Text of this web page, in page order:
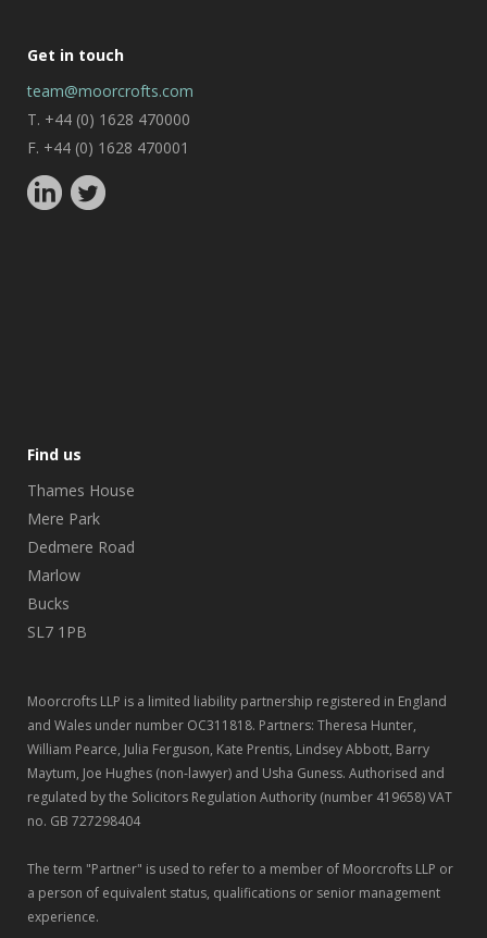
Get in touch
team@moorcrofts.com
T. +44 (0) 1628 470000
F. +44 (0) 1628 470001
Find us
Thames House
Mere Park
Dedmere Road
Marlow
Bucks
SL7 1PB
Moorcrofts LLP is a limited liability partnership registered in England
and Wales under number OC311818. Partners: Theresa Hunter,
William Pearce, Julia Ferguson, Kate Prentis, Lindsey Abbott, Barry
Maytum, Joe Hughes (non-lawyer) and Usha Guness. Authorised and
regulated by the Solicitors Regulation Authority (number 419658) VAT
no. GB 727298404
The term "Partner" is used to refer to a member of Moorcrofts LLP or
a person of equivalent status, qualifications or senior management
experience.